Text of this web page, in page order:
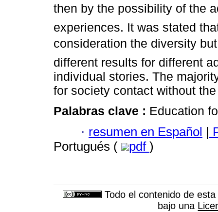
then by the possibility of the
experiences. It was stated
consideration the diversity
different results for different
individual stories. The
for society contact without
Palabras clave : Education
· resumen en Español |
Portugués (
pdf )
Todo el contenido de
bajo una